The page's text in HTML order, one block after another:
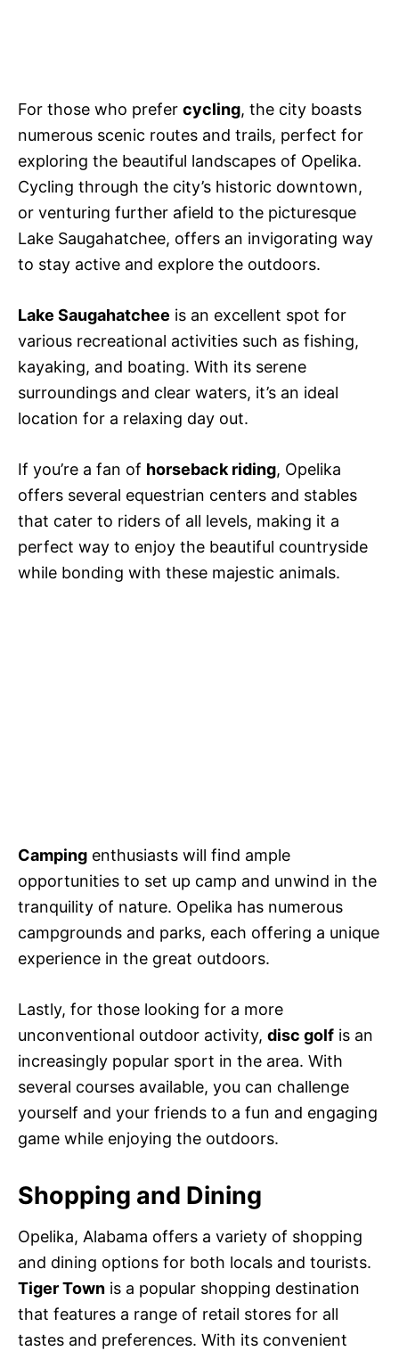
For those who prefer cycling, the city boasts
numerous scenic routes and trails, perfect for
exploring the beautiful landscapes of Opelika.
Cycling through the city’s historic downtown,
or venturing further afield to the picturesque
Lake Saugahatchee, offers an invigorating way
to stay active and explore the outdoors.
Lake Saugahatchee is an excellent spot for
various recreational activities such as fishing,
kayaking, and boating. With its serene
surroundings and clear waters, it’s an ideal
location for a relaxing day out.
If you’re a fan of horseback riding, Opelika
offers several equestrian centers and stables
that cater to riders of all levels, making it a
perfect way to enjoy the beautiful countryside
while bonding with these majestic animals.
Camping enthusiasts will find ample
opportunities to set up camp and unwind in the
tranquility of nature. Opelika has numerous
campgrounds and parks, each offering a unique
experience in the great outdoors.
Lastly, for those looking for a more
unconventional outdoor activity, disc golf is an
increasingly popular sport in the area. With
several courses available, you can challenge
yourself and your friends to a fun and engaging
game while enjoying the outdoors.
Shopping and Dining
Opelika, Alabama offers a variety of shopping
and dining options for both locals and tourists.
Tiger Town is a popular shopping destination
that features a range of retail stores for all
tastes and preferences. With its convenient